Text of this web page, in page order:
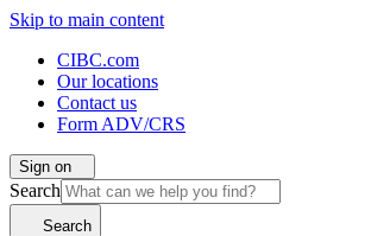
Skip to main content
CIBC.com
Our locations
Contact us
Form ADV/CRS
Sign on
Search
Search